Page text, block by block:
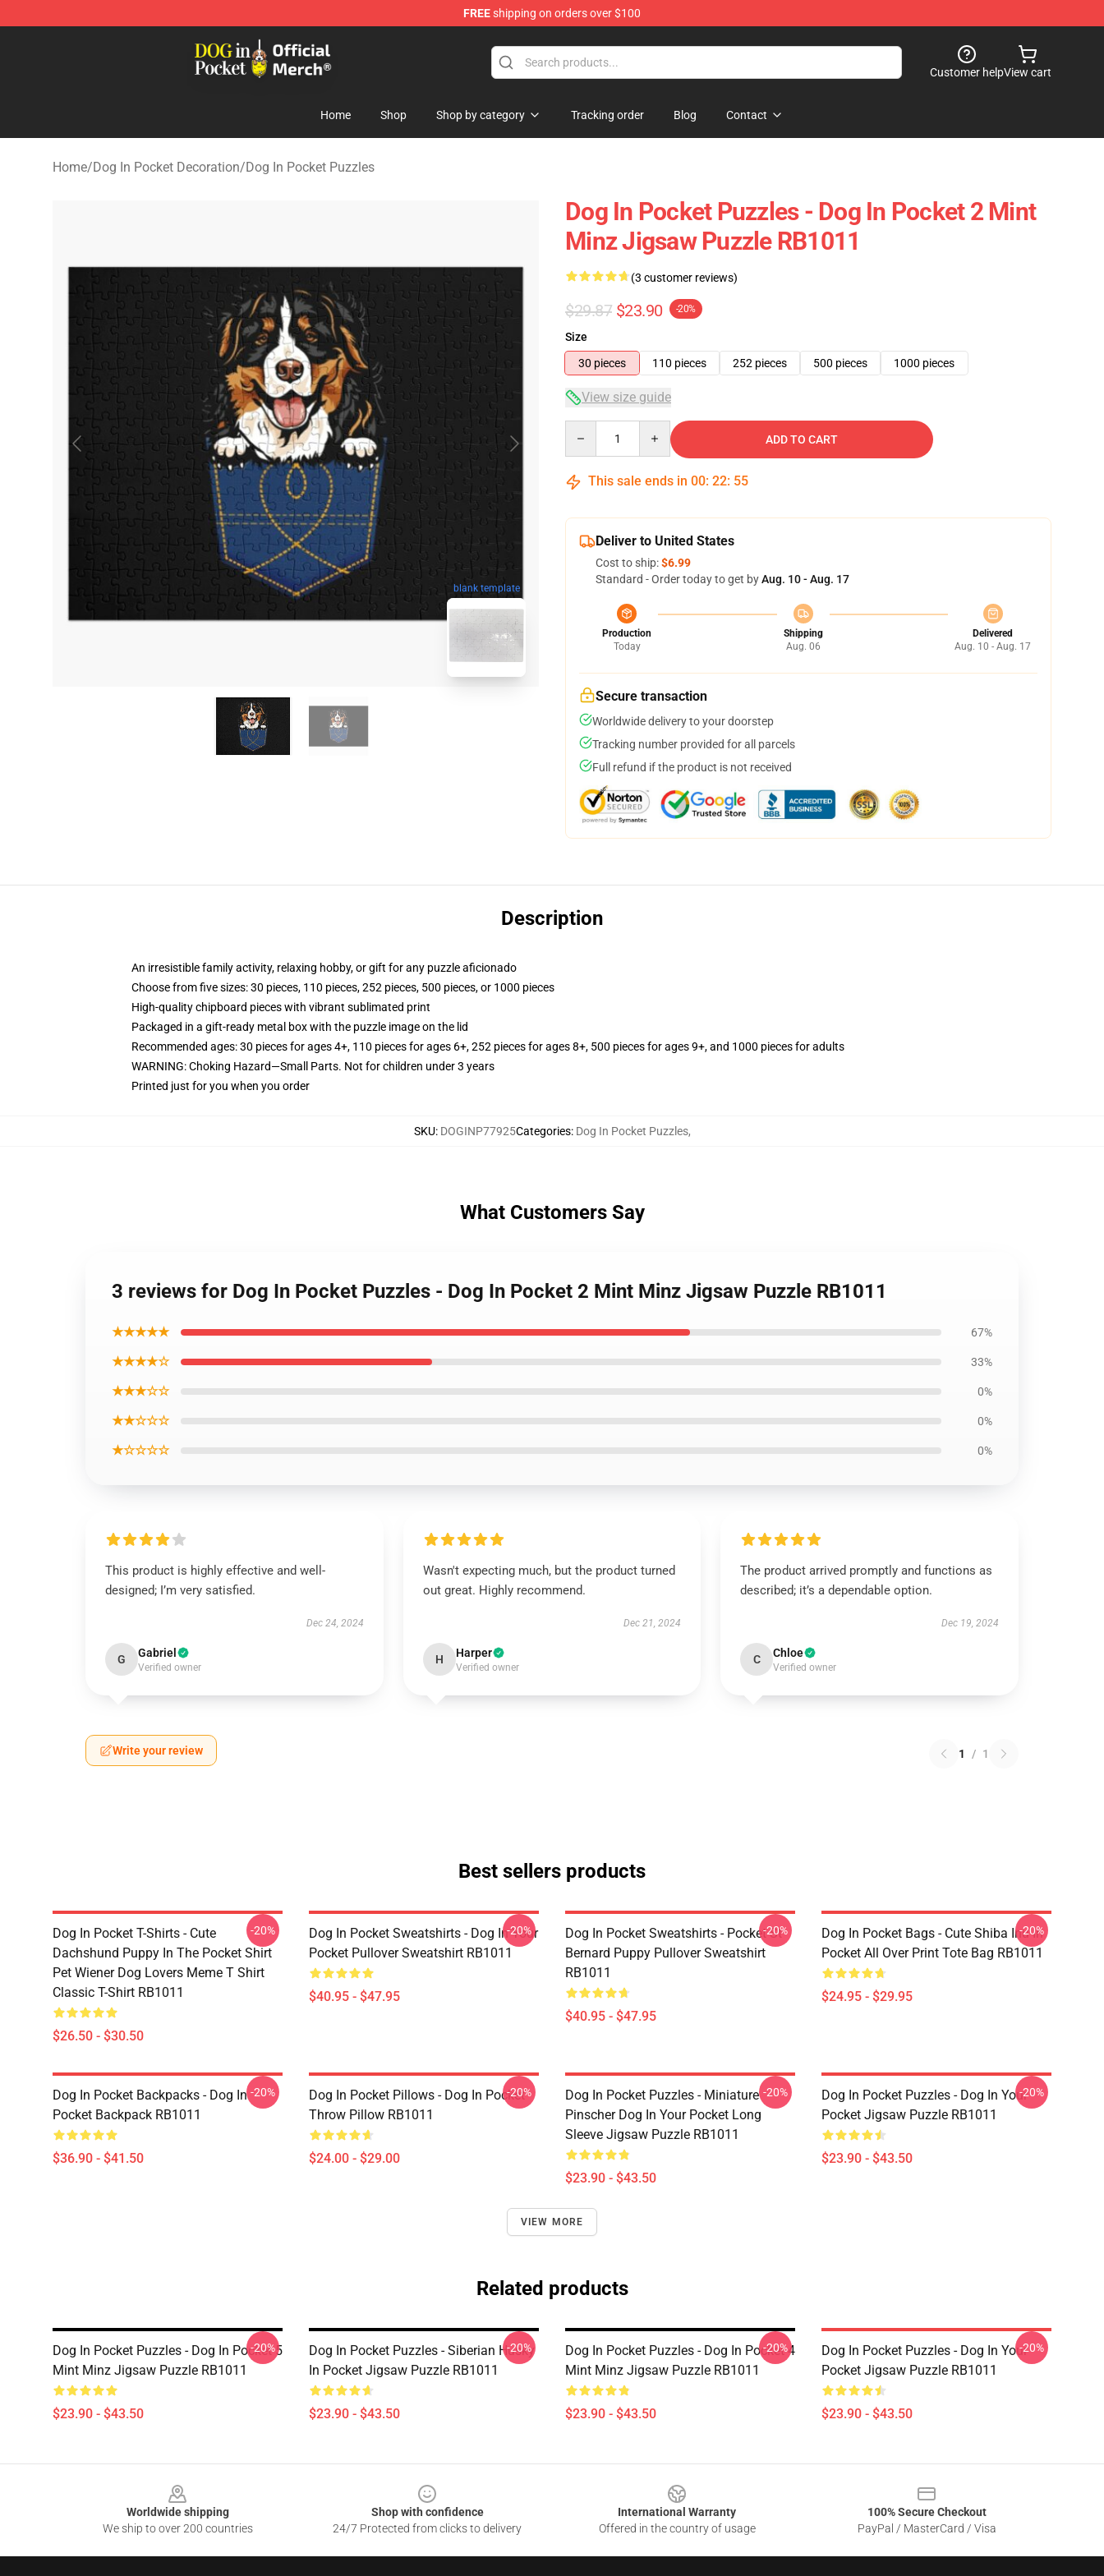
FREEshipping on orders over $100
Dog In Pocket Store - The Best Store of Dog In Pocket
Customer helpView cart
Home Shop Shop by category Tracking order Blog Contact
Home/Dog In Pocket Decoration/Dog In Pocket Puzzles
blank template
Dog In Pocket Puzzles - Dog In Pocket 2 Mint
Minz Jigsaw Puzzle RB1011
(3 customer reviews)
$29.87 $23.90 -20%
Size
30 pieces
110 pieces 252 pieces 500 pieces 1000 pieces
View size guide
ADD TO CART
This sale ends in 00: 22: 54
Deliver to United States
Cost to ship:$6.99
Standard - Order today to get byAug. 10 - Aug. 17
Production
Today
Shipping
Aug. 06
Delivered
Aug. 10 - Aug. 17
Secure transaction
Worldwide delivery to your doorstep
Tracking number provided for all parcels
Full refund if the product is not received
Description
An irresistible family activity, relaxing hobby, or gift for any puzzle aficionado
Choose from five sizes: 30 pieces, 110 pieces, 252 pieces, 500 pieces, or 1000 pieces
High-quality chipboard pieces with vibrant sublimated print
Packaged in a gift-ready metal box with the puzzle image on the lid
Recommended ages: 30 pieces for ages 4+, 110 pieces for ages 6+, 252 pieces for ages 8+, 500 pieces for ages 9+, and 1000 pieces for adults
WARNING: Choking Hazard—Small Parts. Not for children under 3 years
Printed just for you when you order
SKU: DOGINP77925Categories: Dog In Pocket Puzzles,
What Customers Say
3 reviews for Dog In Pocket Puzzles - Dog In Pocket 2 Mint Minz Jigsaw Puzzle RB1011
★★★★★ 67%
★★★★☆ 33%
★★★☆☆ 0%
★★☆☆☆ 0%
★☆☆☆☆ 0%
This product is highly effective and well-
designed; I’m very satisfied.
Dec 24, 2024
G Gabriel
Verified owner
Wasn't expecting much, but the product turned
out great. Highly recommend.
Dec 21, 2024
H Harper
Verified owner
The product arrived promptly and functions as
described; it’s a dependable option.
Dec 19, 2024
C Chloe
Verified owner
Write your review 1 / 1
Best sellers products
Dog In Pocket T-Shirts - Cute
Dachshund Puppy In The Pocket Shirt
Pet Wiener Dog Lovers Meme T Shirt
Classic T-Shirt RB1011
$26.50 - $30.50
-20%
Dog In Pocket Sweatshirts - Dog In Your
Pocket Pullover Sweatshirt RB1011
$40.95 - $47.95
-20%
Dog In Pocket Sweatshirts - Pocket St
Bernard Puppy Pullover Sweatshirt
RB1011
$40.95 - $47.95
-20%
Dog In Pocket Bags - Cute Shiba Inu In
Pocket All Over Print Tote Bag RB1011
$24.95 - $29.95
-20%
Dog In Pocket Backpacks - Dog In
Pocket Backpack RB1011
$36.90 - $41.50
-20%
Dog In Pocket Pillows - Dog In Pocket
Throw Pillow RB1011
$24.00 - $29.00
-20%
Dog In Pocket Puzzles - Miniature
Pinscher Dog In Your Pocket Long
Sleeve Jigsaw Puzzle RB1011
$23.90 - $43.50
-20%
Dog In Pocket Puzzles - Dog In Your
Pocket Jigsaw Puzzle RB1011
$23.90 - $43.50
-20%
VIEW MORE
Related products
Dog In Pocket Puzzles - Dog In Pocket 5
Mint Minz Jigsaw Puzzle RB1011
$23.90 - $43.50
-20%
Dog In Pocket Puzzles - Siberian Husky
In Pocket Jigsaw Puzzle RB1011
$23.90 - $43.50
-20%
Dog In Pocket Puzzles - Dog In Pocket 4
Mint Minz Jigsaw Puzzle RB1011
$23.90 - $43.50
-20%
Dog In Pocket Puzzles - Dog In Your
Pocket Jigsaw Puzzle RB1011
$23.90 - $43.50
-20%
Worldwide shipping
We ship to over 200 countries
Shop with confidence
24/7 Protected from clicks to delivery
International Warranty
Offered in the country of usage
100% Secure Checkout
PayPal / MasterCard / Visa